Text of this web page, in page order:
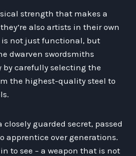
strength that makes a
also artists in their own
is not just functional, but
dwarven swordsmiths
carefully selecting the
the highest-quality steel to
guarded secret, passed
apprentice over generations.
to see – a weapon that is not